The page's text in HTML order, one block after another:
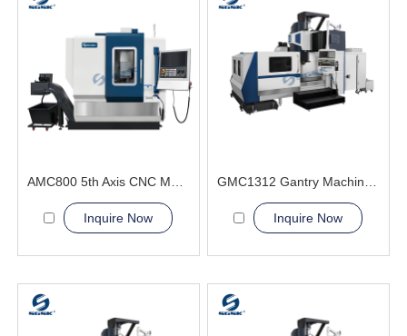
AMC800 5th Axis CNC Machining Center High-Precision General Engineering and Energy
Inquire Now
GMC1312 Gantry Machining Center
Inquire Now